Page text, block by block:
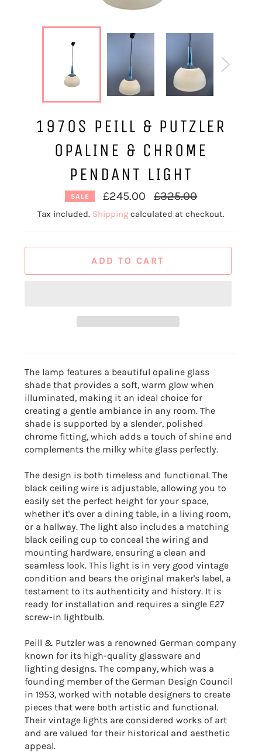
1970S PEILL & PUTZLER
OPALINE & CHROME
PENDANT LIGHT
SALE £245.00
Regular
price
£325.00
Tax included. Shipping calculated at checkout.
ADD TO CART
The lamp features a beautiful opaline glass
shade that provides a soft, warm glow when
illuminated, making it an ideal choice for
creating a gentle ambiance in any room. The
shade is supported by a slender, polished
chrome fitting, which adds a touch of shine and
complements the milky white glass perfectly.
The design is both timeless and functional. The
black ceiling wire is adjustable, allowing you to
easily set the perfect height for your space,
whether it's over a dining table, in a living room,
or a hallway. The light also includes a matching
black ceiling cup to conceal the wiring and
mounting hardware, ensuring a clean and
seamless look. This light is in very good vintage
condition and bears the original maker's label, a
testament to its authenticity and history. It is
ready for installation and requires a single E27
screw-in lightbulb.
Peill & Putzler was a renowned German company
known for its high-quality glassware and
lighting designs. The company, which was a
founding member of the German Design Council
in 1953, worked with notable designers to create
pieces that were both artistic and functional.
Their vintage lights are considered works of art
and are valued for their historical and aesthetic
appeal.